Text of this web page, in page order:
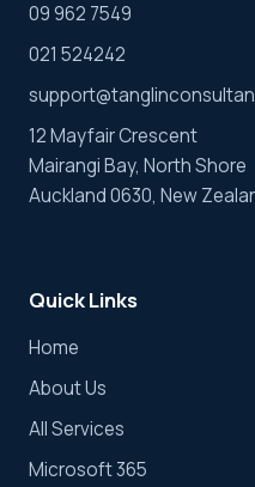
09 962 7549
021 524242
12 Mayfair Crescent
Mairangi Bay, North Shore
Auckland 0630, New
Quick Links
Home
About Us
All Services
Microsoft 365